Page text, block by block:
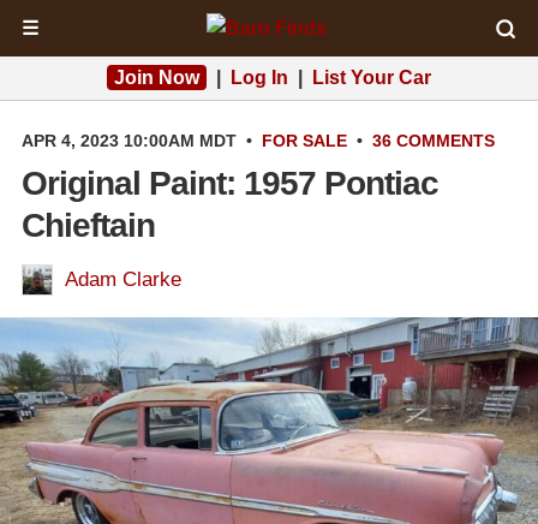
☰
Join Now Log In List Your Car
APR 4, 2023 10:00AM MDT • FOR SALE • 36 COMMENTS
Original Paint: 1957 Pontiac
Chieftain
Adam Clarke